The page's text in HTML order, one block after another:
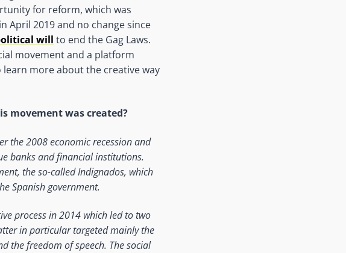
for reform, which was
April 2019 and no change since
will to end the Gag Laws.
movement and a platform
more about the creative way
movement was created?
the 2008 economic recession and
banks and financial institutions.
the so-called Indignados, which
Spanish government.
process in 2014 which led to two
in particular targeted mainly the
the freedom of speech. The social